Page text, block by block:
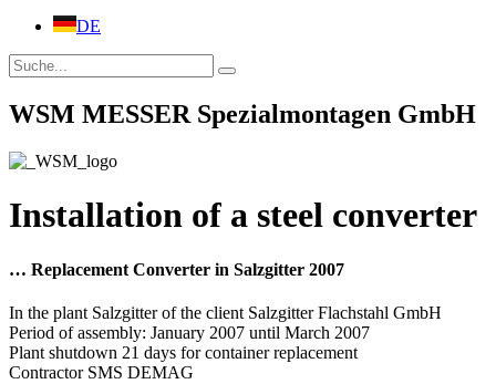
DE
WSM MESSER Spezialmontagen GmbH
Installation of a steel converter
… Replacement Converter in Salzgitter 2007
In the plant Salzgitter of the client Salzgitter Flachstahl GmbH
Period of assembly: January 2007 until March 2007
Plant shutdown 21 days for container replacement
Contractor SMS DEMAG